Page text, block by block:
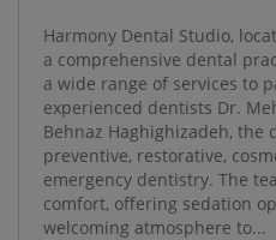
Harmony Dental Studio,
a comprehensive dental
a wide range of services to
experienced dentists Dr.
Behnaz Haghighizadeh,
preventive, restorative,
emergency dentistry. The
comfort, offering sedation
welcoming atmosphere to...